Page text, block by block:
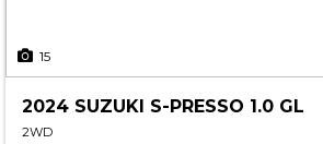
15
2024 SUZUKI S-PRESSO 1.0 GL
2WD